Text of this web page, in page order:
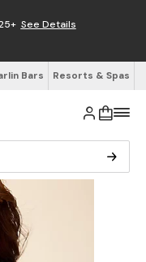
See Details
Bars Resorts & Spas